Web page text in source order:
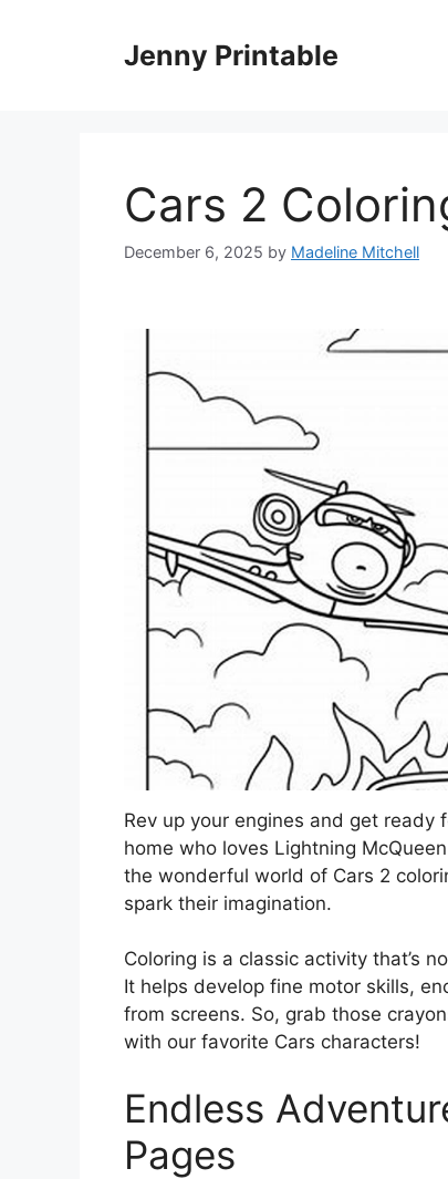
Jenny Printable
Cars 2
December 6, 2025 by Madeline Mitchell
Rev up your engines and get
home who loves Lightning
the wonderful world of Cars 2
spark their imagination.
Coloring is a classic activity that’s
It helps develop fine motor skills,
from screens. So, grab those
with our favorite Cars characters!
Endless
Pages